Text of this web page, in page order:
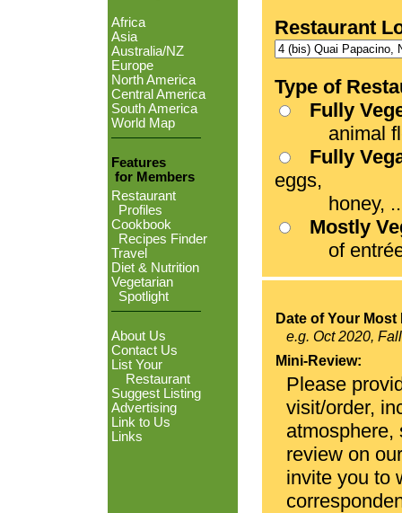
Africa
Asia
Australia/NZ
Europe
North America
Central America
South America
World Map
Features
for Members
Restaurant
Profiles
Cookbook
Recipes Finder
Travel
Diet & Nutrition
Vegetarian
Spotlight
About Us
Contact Us
List Your
Restaurant
Suggest Listing
Advertising
Link to Us
Links
Restaurant
Type of
Fully
animal
Fully
eggs,
honey,
Mostly
of entrées
Date of Your
e.g. Oct 2020,
Mini-Review:
Please
visit/order,
atmosphere,
review on
invite you to